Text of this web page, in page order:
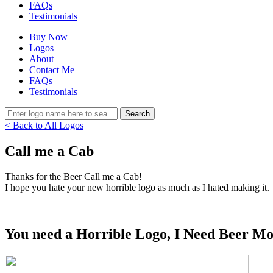
FAQs
Testimonials
Buy Now
Logos
About
Contact Me
FAQs
Testimonials
< Back to All Logos
Call me a Cab
Thanks for the Beer Call me a Cab!
I hope you hate your new horrible logo as much as I hated making it.
You need a Horrible Logo, I Need Beer